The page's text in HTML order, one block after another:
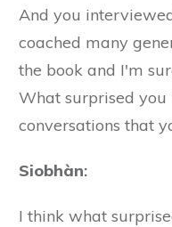
And you
coached many
the book and I'm
What surprised you
conversations that
Siobhàn:
I think what